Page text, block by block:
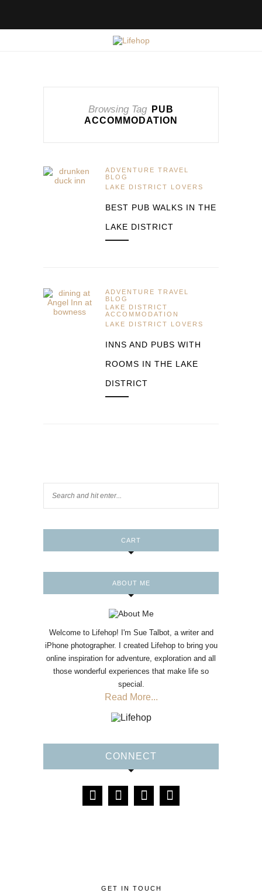
Browsing Tag
PUB
ACCOMMODATION
ADVENTURE TRAVEL
BLOG
LAKE DISTRICT LOVERS
BEST PUB WALKS IN THE
LAKE DISTRICT
ADVENTURE TRAVEL
BLOG
LAKE DISTRICT
ACCOMMODATION
LAKE DISTRICT LOVERS
INNS AND PUBS WITH
ROOMS IN THE LAKE
DISTRICT
CART
ABOUT ME
Welcome to Lifehop! I'm Sue Talbot, a writer and
iPhone photographer. I created Lifehop to bring you
online inspiration for adventure, exploration and all
those wonderful experiences that make life so
special.
Read More...
CONNECT
GET IN TOUCH